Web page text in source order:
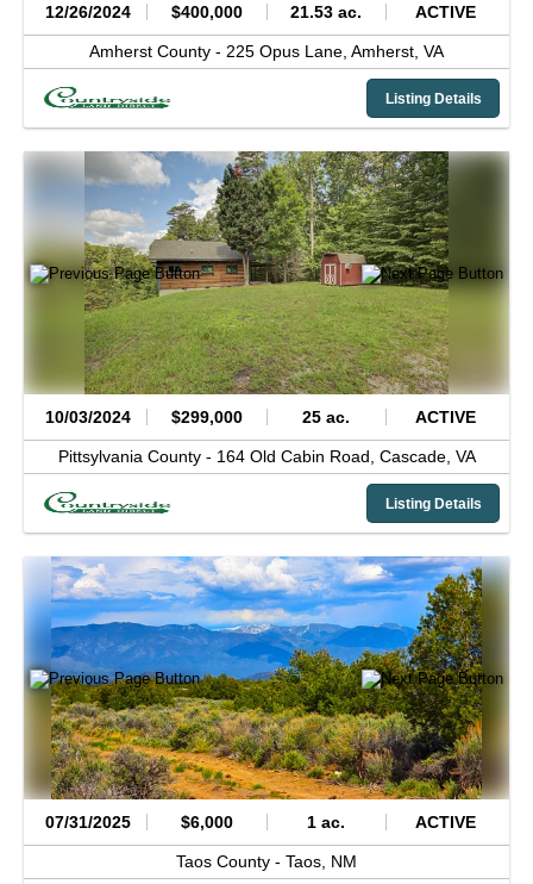
12/26/2024 $400,000 21.53 ac. ACTIVE
Amherst County - 225 Opus Lane, Amherst, VA
Listing Details
10/03/2024 $299,000 25 ac. ACTIVE
Pittsylvania County - 164 Old Cabin Road, Cascade, VA
Listing Details
07/31/2025 $6,000 1 ac. ACTIVE
Taos County - Taos, NM